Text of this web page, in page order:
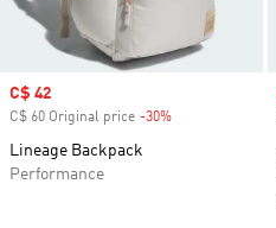
Sale price
C$ 42
C$ 60 Original price -30%
Lineage Backpack
Performance